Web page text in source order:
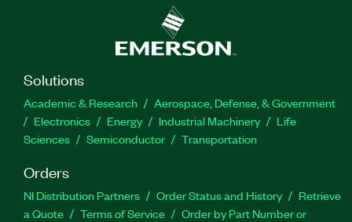
Solutions
Academic & Research
Aerospace, Defense, & Government
Electronics
Energy Industrial Machinery
Life
Sciences
Semiconductor Transportation
Orders
NI Distribution Partners Order Status and History
Retrieve
a Quote
Terms of Service
Order by Part Number or